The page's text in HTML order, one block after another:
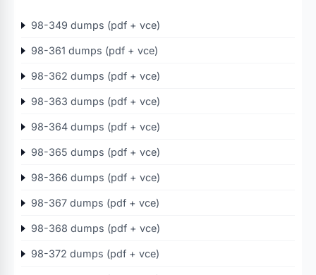
98-349 dumps (pdf + vce)
98-361 dumps (pdf + vce)
98-362 dumps (pdf + vce)
98-363 dumps (pdf + vce)
98-364 dumps (pdf + vce)
98-365 dumps (pdf + vce)
98-366 dumps (pdf + vce)
98-367 dumps (pdf + vce)
98-368 dumps (pdf + vce)
98-372 dumps (pdf + vce)